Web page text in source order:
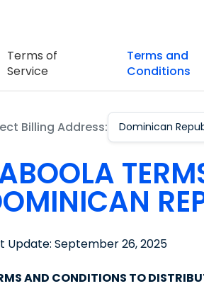
Terms of
Service
Terms and
Conditions
Billing Address: Dominican
Update: September 26, 2025
AND CONDITIONS TO